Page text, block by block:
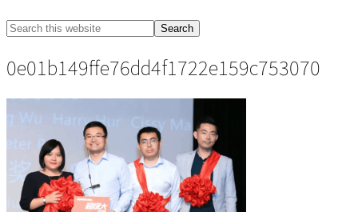
Search
website
Search
0e01b149ffe76dd4f1722e159c753070